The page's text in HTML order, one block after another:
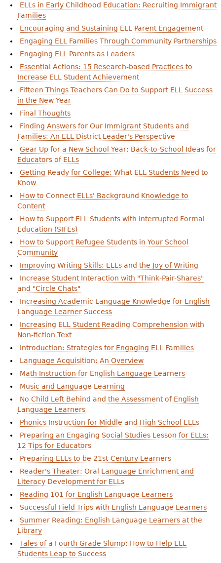
ELLs in Early Childhood Education: Recruiting Immigrant
Families
Encouraging and Sustaining ELL Parent Engagement
Engaging ELL Families Through Community Partnerships
Engaging ELL Parents as Leaders
Essential Actions: 15 Research-based Practices to
Increase ELL Student Achievement
Fifteen Things Teachers Can Do to Support ELL Success
in the New Year
Final Thoughts
Finding Answers for Our Immigrant Students and
Families: An ELL District Leader's Perspective
Gear Up for a New School Year: Back-to-School Ideas for
Educators of ELLs
Getting Ready for College: What ELL Students Need to
Know
How to Connect ELLs' Background Knowledge to
Content
How to Support ELL Students with Interrupted Formal
Education (SIFEs)
How to Support Refugee Students in Your School
Community
Improving Writing Skills: ELLs and the Joy of Writing
Increase Student Interaction with "Think-Pair-Shares"
and "Circle Chats"
Increasing Academic Language Knowledge for English
Language Learner Success
Increasing ELL Student Reading Comprehension with
Non-fiction Text
Introduction: Strategies for Engaging ELL Families
Language Acquisition: An Overview
Math Instruction for English Language Learners
Music and Language Learning
No Child Left Behind and the Assessment of English
Language Learners
Phonics Instruction for Middle and High School ELLs
Preparing an Engaging Social Studies Lesson for ELLs:
12 Tips for Educators
Preparing ELLs to be 21st-Century Learners
Reader's Theater: Oral Language Enrichment and
Literacy Development for ELLs
Reading 101 for English Language Learners
Successful Field Trips with English Language Learners
Summer Reading: English Language Learners at the
Library
Tales of a Fourth Grade Slump: How to Help ELL
Students Leap to Success